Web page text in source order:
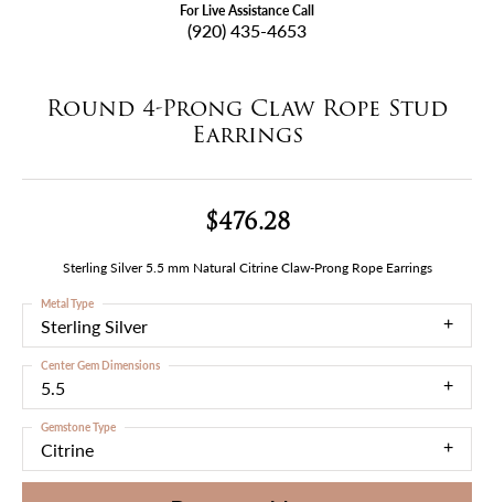
For Live Assistance Call
(920) 435-4653
Round 4-Prong Claw Rope Stud
Earrings
$476.28
Sterling Silver 5.5 mm Natural Citrine Claw-Prong Rope Earrings
Sterling Silver
Metal Type
5.5
Center Gem Dimensions
Citrine
Gemstone Type